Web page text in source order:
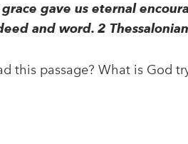
gave us eternal
and word. 2
this passage? What is God